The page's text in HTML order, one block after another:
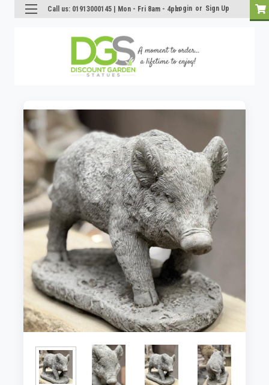
Call us: 01913000145 | Mon - Fri 8am - 4pmLogin or Sign Up